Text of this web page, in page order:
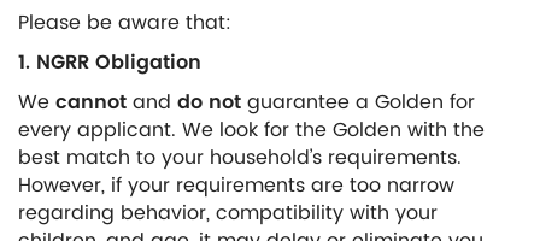
Please be aware that:
1. NGRR Obligation
Wecannotand do notguarantee a Golden for
every applicant. We look for the Golden with the
best match to your household’s requirements.
However, if your requirements are too narrow
regarding behavior, compatibility with your